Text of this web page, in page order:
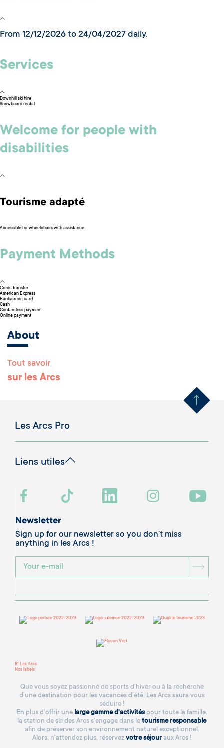
From 12/12/2026 to 24/04/2027 daily.
Services
Downhill ski hire
Snowboard rental
Welcome for people with
disabilities
Tourisme adapté
Accessible for wheelchairs with assistance
Payment Methods
Credit transfer
American Express
Bank/credit card
Cash
Contactless payment
Online payment
About
Tout savoir
sur les Arcs Remonter
Les Arcs Pro
Liens utiles
Newsletter
Sign up for our newsletter so you don’t miss
anything in les Arcs !
R' Les Arcs
Nos labels
Que vous soyez passionné de sports d’hiver ou à la recherche
d’une destination pour les vacances d’été, Les Arcs saura vous
séduire !
En plus d'offrir une large gamme d'activitéspour toute la famille,
la station de ski des Arcs s'engage dans le tourisme responsable
afin de préserver son environnement naturel exceptionnel.
Alors, n'attendez plus, réservez votre séjouraux Arcs !